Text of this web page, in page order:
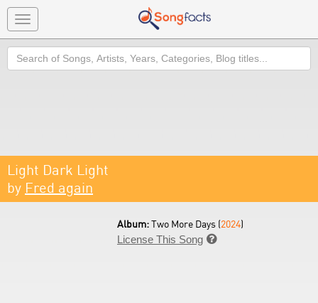
Toggle
navigation
Search
Light Dark Light
by Fred again
Album:Two More Days (2024)
License This Song 